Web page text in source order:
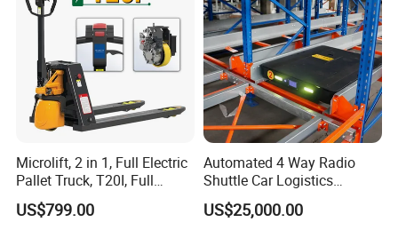
Microlift, 2 in 1, Full Electric
Pallet Truck, T20I, Full
Electric Pallet Jack, One
Truck, Two Modes, Electric
US$799.00
Automated 4 Way Radio
Shuttle Car Logistics
Storage Warehouse Steel
Shelf Heavy Duty Pallet
US$25,000.00